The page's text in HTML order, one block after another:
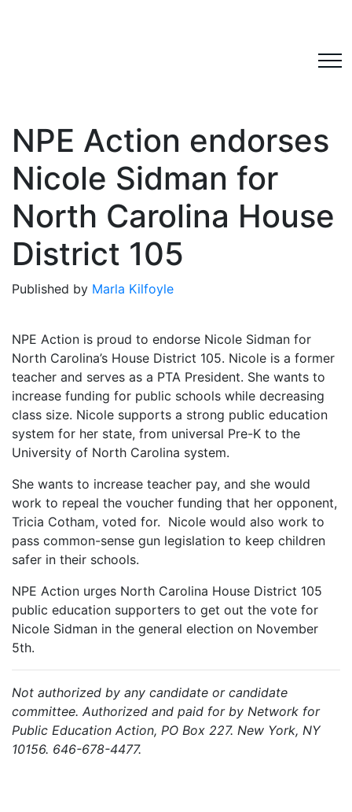
NPE Action endorses
Nicole Sidman for
North Carolina House
District 105
Published by Marla Kilfoyle
NPE Action is proud to endorse Nicole Sidman for
North Carolina’s House District 105. Nicole is a former
teacher and serves as a PTA President. She wants to
increase funding for public schools while decreasing
class size. Nicole supports a strong public education
system for her state, from universal Pre-K to the
University of North Carolina system.
She wants to increase teacher pay, and she would
work to repeal the voucher funding that her opponent,
Tricia Cotham, voted for. Nicole would also work to
pass common-sense gun legislation to keep children
safer in their schools.
NPE Action urges North Carolina House District 105
public education supporters to get out the vote for
Nicole Sidman in the general election on November
5th.
Not authorized by any candidate or candidate
committee. Authorized and paid for by Network for
Public Education Action, PO Box 227. New York, NY
10156. 646-678-4477.